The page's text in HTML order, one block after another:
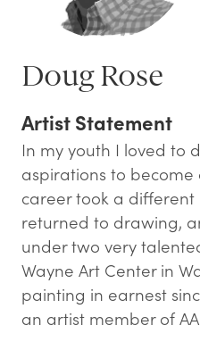
Doug Rose
Artist Statement
In my youth I loved to
aspirations to
career took a different
returned to drawing,
under two very
Wayne Art Center in
painting in earnest
an artist member of